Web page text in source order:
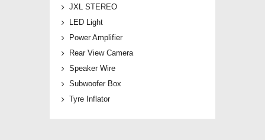
JXL STEREO
LED Light
Power Amplifier
Rear View Camera
Speaker Wire
Subwoofer Box
Tyre Inflator